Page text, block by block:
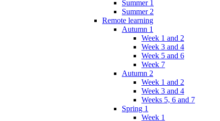
Summer 1
Summer 2
Remote learning
Autumn 1
Week 1 and 2
Week 3 and 4
Week 5 and 6
Week 7
Autumn 2
Week 1 and 2
Week 3 and 4
Weeks 5, 6 and 7
Spring 1
Week 1